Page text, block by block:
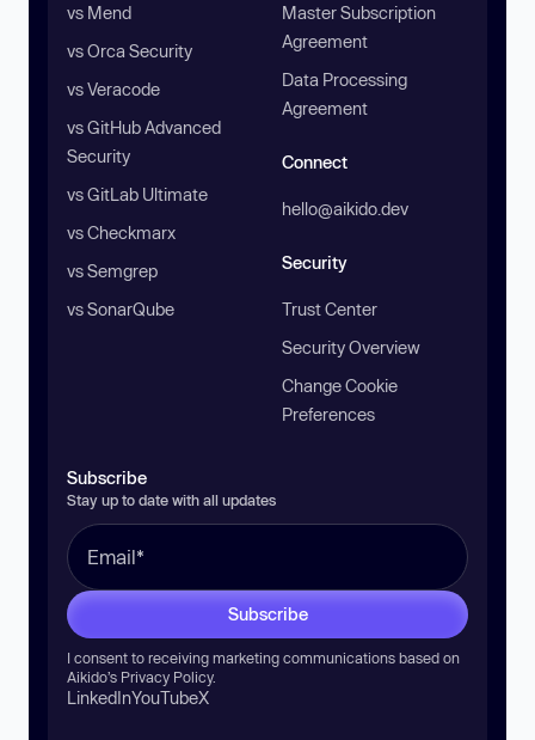
vs Mend
vs Orca Security
vs Veracode
vs GitHub Advanced
Security
vs GitLab Ultimate
vs Checkmarx
vs Semgrep
vs SonarQube
Master Subscription
Agreement
Data Processing
Agreement
Connect
hello@aikido.dev
Security
Trust Center
Security Overview
Change Cookie
Preferences
Subscribe
Stay up to date with all updates
Subscribe
I consent to receiving marketing communications based on
Aikido’s Privacy Policy.
LinkedInYouTubeX